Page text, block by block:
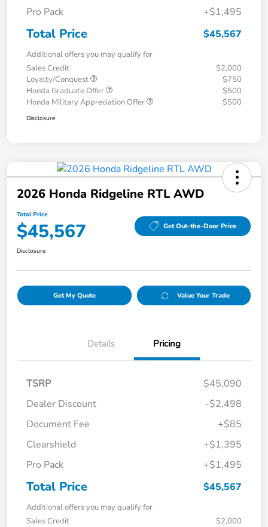
Pro Pack
+$1,495
Total Price $45,567
Additional offers you may qualify for
Sales Credit
$2,000
Loyalty/Conquest
$750
Honda Graduate Offer
$500
Honda Military Appreciation Offer
$500
Disclosure
2026 Honda Ridgeline RTL AWD
Total Price
$45,567 Get Out-the-Door Price
Disclosure
Get My Quote Value Your Trade
Details Pricing
TSRP
$45,090
Dealer Discount
-$2,498
Document Fee
+$85
Clearshield
+$1,395
Pro Pack
+$1,495
Total Price $45,567
Additional offers you may qualify for
Sales Credit
$2,000